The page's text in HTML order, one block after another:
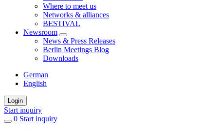
Where to meet us
Networks & alliances
BESTIVAL
Newsroom
News & Press Releases
Berlin Meetings Blog
Downloads
German
English
Login
Start inquiry
0 items
Start inquiry